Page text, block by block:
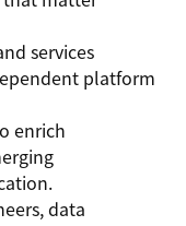
services
platform
enrich
data